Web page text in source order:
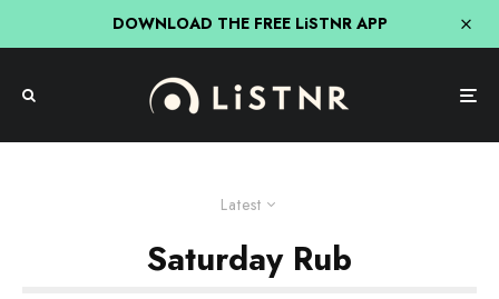
DOWNLOAD THE FREE LiSTNR APP
Latest
Saturday Rub